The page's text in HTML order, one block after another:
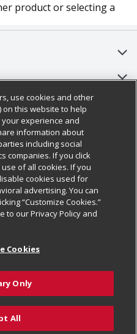
product or selecting a
use cookies and other
on this website to help
experience and
information about
including social
companies. If you click
use of all cookies. If you
cookies used for
advertising. You can
“Customize Cookies.”
to our Privacy Policy and
Cookies
Only
All